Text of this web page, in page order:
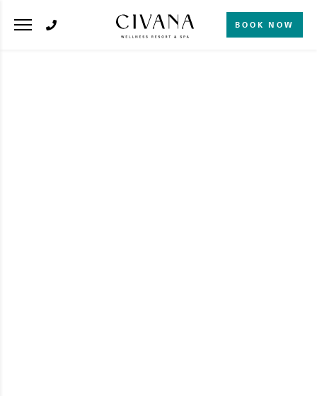
BOOK NOW